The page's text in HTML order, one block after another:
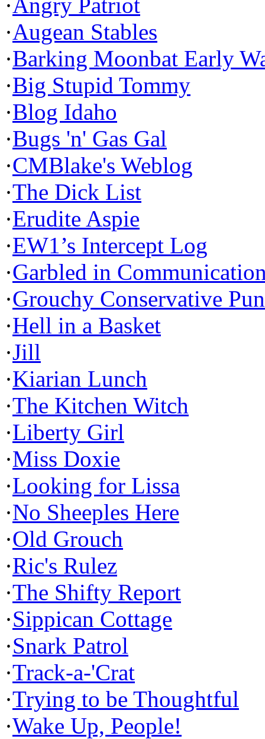
·Augean Stables
·Barking Moonbat Early
·Big Stupid Tommy
·Blog Idaho
·Bugs 'n' Gas Gal
·CMBlake's Weblog
·The Dick List
·Erudite Aspie
·EW1’s Intercept Log
·Garbled in
·Grouchy Conservative
·Hell in a Basket
·Jill
·Kiarian Lunch
·The Kitchen Witch
·Liberty Girl
·Miss Doxie
·Looking for Lissa
·No Sheeples Here
·Old Grouch
·Ric's Rulez
·The Shifty Report
·Sippican Cottage
·Snark Patrol
·Track-a-'Crat
·Trying to be Thoughtful
·Wake Up, People!